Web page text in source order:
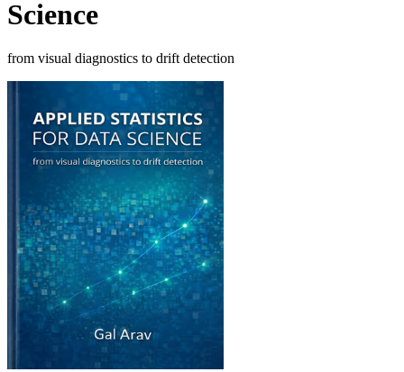
Science
from visual diagnostics to drift detection